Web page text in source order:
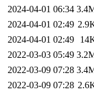
2024-04-01 06:34
2024-04-01 02:49
2024-04-01 02:49
2022-03-03 05:49
2022-03-09 07:28
2022-03-09 07:28